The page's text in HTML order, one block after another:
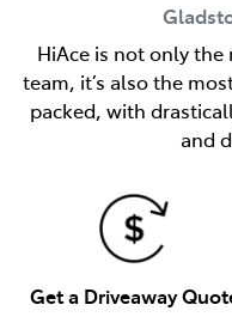
HiAce is not only
team, it’s also the
packed, with
and
Get a Driveaway